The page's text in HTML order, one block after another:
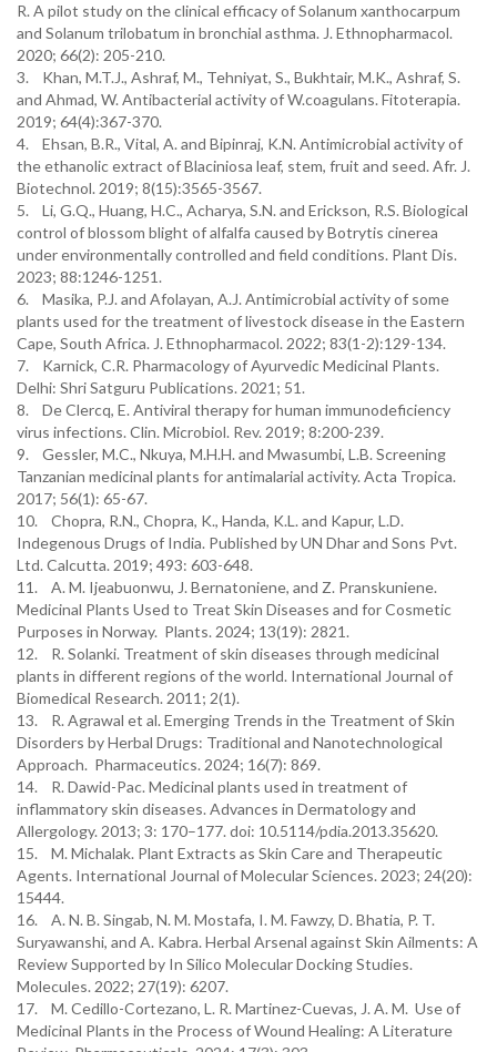
R. A pilot study on the clinical efficacy of Solanum xanthocarpum
and Solanum trilobatum in bronchial asthma. J. Ethnopharmacol.
2020; 66(2): 205-210.
3. Khan, M.T.J., Ashraf, M., Tehniyat, S., Bukhtair, M.K., Ashraf, S.
and Ahmad, W. Antibacterial activity of W.coagulans. Fitoterapia.
2019; 64(4):367-370.
4. Ehsan, B.R., Vital, A. and Bipinraj, K.N. Antimicrobial activity of
the ethanolic extract of Blaciniosa leaf, stem, fruit and seed. Afr. J.
Biotechnol. 2019; 8(15):3565-3567.
5. Li, G.Q., Huang, H.C., Acharya, S.N. and Erickson, R.S. Biological
control of blossom blight of alfalfa caused by Botrytis cinerea
under environmentally controlled and field conditions. Plant Dis.
2023; 88:1246-1251.
6. Masika, P.J. and Afolayan, A.J. Antimicrobial activity of some
plants used for the treatment of livestock disease in the Eastern
Cape, South Africa. J. Ethnopharmacol. 2022; 83(1-2):129-134.
7. Karnick, C.R. Pharmacology of Ayurvedic Medicinal Plants.
Delhi: Shri Satguru Publications. 2021; 51.
8. De Clercq, E. Antiviral therapy for human immunodeficiency
virus infections. Clin. Microbiol. Rev. 2019; 8:200-239.
9. Gessler, M.C., Nkuya, M.H.H. and Mwasumbi, L.B. Screening
Tanzanian medicinal plants for antimalarial activity. Acta Tropica.
2017; 56(1): 65-67.
10. Chopra, R.N., Chopra, K., Handa, K.L. and Kapur, L.D.
Indegenous Drugs of India. Published by UN Dhar and Sons Pvt.
Ltd. Calcutta. 2019; 493: 603-648.
11. A. M. Ijeabuonwu, J. Bernatoniene, and Z. Pranskuniene.
Medicinal Plants Used to Treat Skin Diseases and for Cosmetic
Purposes in Norway. Plants. 2024; 13(19): 2821.
12. R. Solanki. Treatment of skin diseases through medicinal
plants in different regions of the world. International Journal of
Biomedical Research. 2011; 2(1).
13. R. Agrawal et al. Emerging Trends in the Treatment of Skin
Disorders by Herbal Drugs: Traditional and Nanotechnological
Approach. Pharmaceutics. 2024; 16(7): 869.
14. R. Dawid-Pac. Medicinal plants used in treatment of
inflammatory skin diseases. Advances in Dermatology and
Allergology. 2013; 3: 170–177. doi: 10.5114/pdia.2013.35620.
15. M. Michalak. Plant Extracts as Skin Care and Therapeutic
Agents. International Journal of Molecular Sciences. 2023; 24(20):
15444.
16. A. N. B. Singab, N. M. Mostafa, I. M. Fawzy, D. Bhatia, P. T.
Suryawanshi, and A. Kabra. Herbal Arsenal against Skin Ailments: A
Review Supported by In Silico Molecular Docking Studies.
Molecules. 2022; 27(19): 6207.
17. M. Cedillo-Cortezano, L. R. Martinez-Cuevas, J. A. M. Use of
Medicinal Plants in the Process of Wound Healing: A Literature